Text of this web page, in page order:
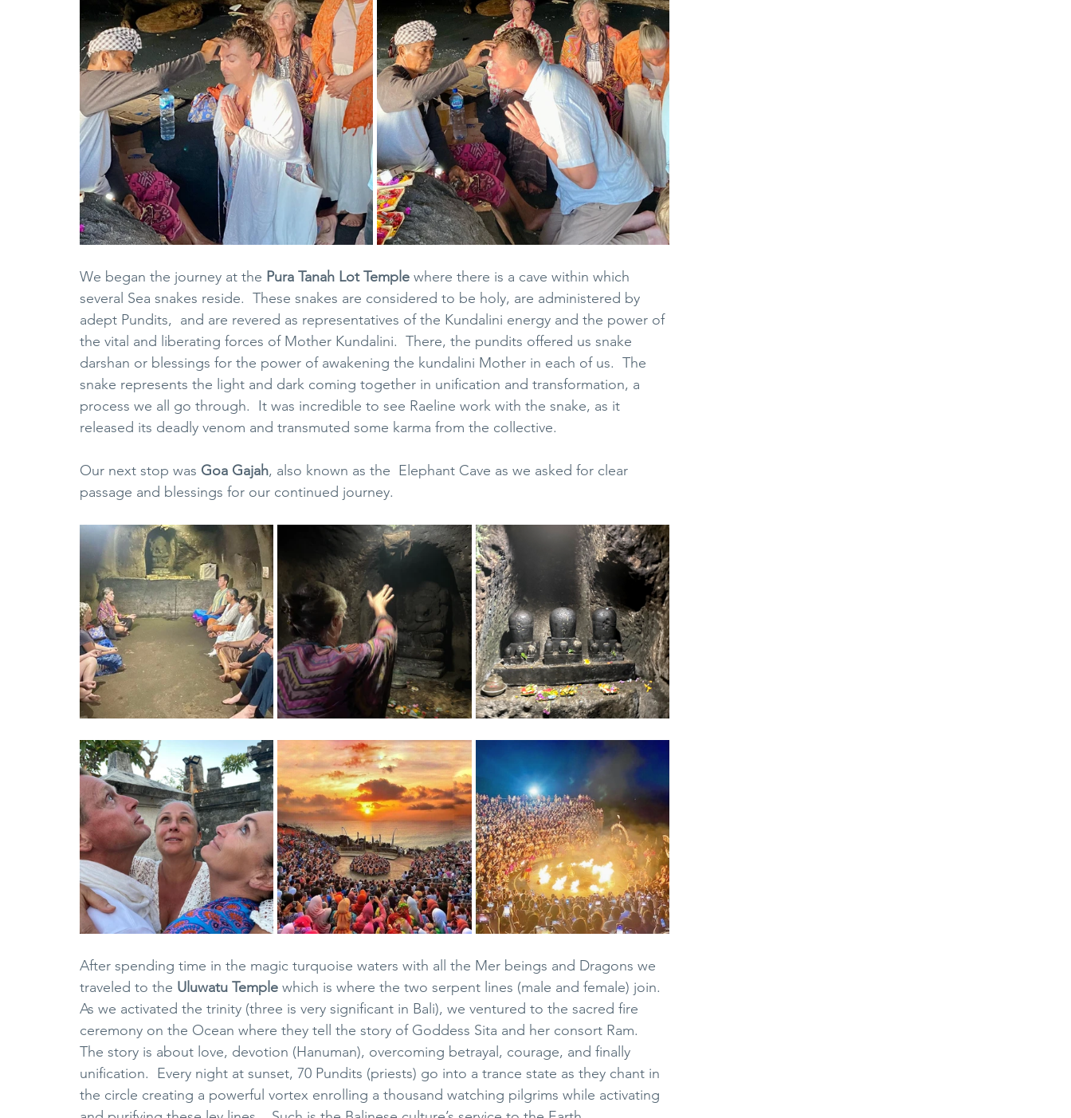
We began the journey at the Pura Tanah Lot Temple where there is a cave within which
several Sea snakes reside.  These snakes are considered to be holy, are administered by
adept Pundits,  and are revered as representatives of the Kundalini energy and the power of
the vital and liberating forces of Mother Kundalini.  There, the pundits offered us snake
darshan or blessings for the power of awakening the kundalini Mother in each of us.  The
snake represents the light and dark coming together in unification and transformation, a
process we all go through.  It was incredible to see Raeline work with the snake, as it
released its deadly venom and transmuted some karma from the collective.
Our next stop was Goa Gajah, also known as the  Elephant Cave as we asked for clear
passage and blessings for our continued journey.
After spending time in the magic turquoise waters with all the Mer beings and Dragons we
traveled to the Uluwatu Temple which is where the two serpent lines (male and female) join.
As we activated the trinity (three is very significant in Bali), we ventured to the sacred fire
ceremony on the Ocean where they tell the story of Goddess Sita and her consort Ram.
The story is about love, devotion (Hanuman), overcoming betrayal, courage, and finally
unification.  Every night at sunset, 70 Pundits (priests) go into a trance state as they chant in
the circle creating a powerful vortex enrolling a thousand watching pilgrims while activating